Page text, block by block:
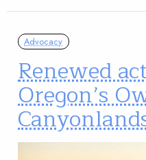
Advocacy
Renewed
Oregon’s